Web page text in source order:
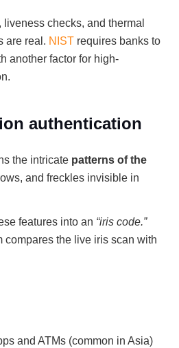
checks, and thermal
are real. NIST requires banks to
another factor for high-
authentication
the intricate patterns of the
and freckles invisible in
features into an “iris code.”
compares the live iris scan with
and ATMs (common in Asia)